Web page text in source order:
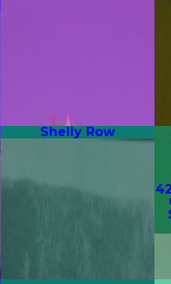
Shelly Row